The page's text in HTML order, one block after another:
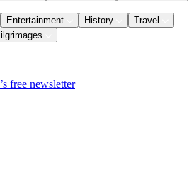
Entertainment History
Travel
free newsletter